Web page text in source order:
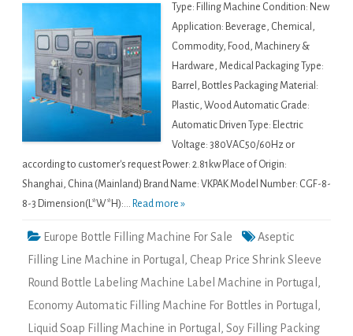
Type: Filling Machine Condition: New
Application: Beverage, Chemical,
Commodity, Food, Machinery &
Hardware, Medical Packaging Type:
Barrel, Bottles Packaging Material:
Plastic, Wood Automatic Grade:
Automatic Driven Type: Electric
Voltage: 380VAC50/60Hz or
according to customer's request Power: 2.81kw Place of Origin:
Shanghai, China (Mainland) Brand Name: VKPAK Model Number: CGF-8-
8-3 Dimension(L*W*H):... Read more »
Europe Bottle Filling Machine For Sale
Aseptic
Filling Line Machine in Portugal , Cheap Price Shrink Sleeve
Round Bottle Labeling Machine Label Machine in Portugal ,
Economy Automatic Filling Machine For Bottles in Portugal ,
Liquid Soap Filling Machine in Portugal , Soy Filling Packing